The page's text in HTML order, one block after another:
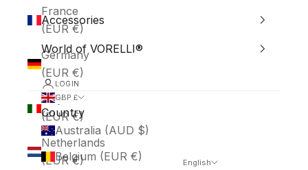
France
(EUR €)
Germany
(EUR €)
Italy
(EUR €)
Netherlands
(EUR €)
Accessories
World of VORELLI®
LOGIN
GBP £
Country
Australia (AUD $)
Belgium (EUR €)
English